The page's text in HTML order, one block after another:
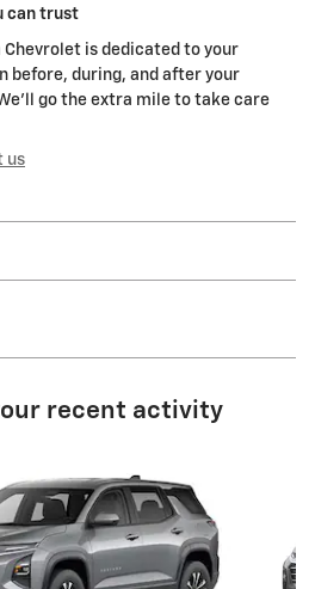
can trust
Chevrolet is dedicated to your
before, during, and after your
go the extra mile to take care
us
recent activity